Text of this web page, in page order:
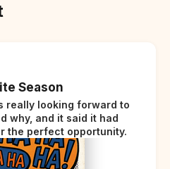
Season
really looking forward to
why, and it said it had
the perfect opportunity.